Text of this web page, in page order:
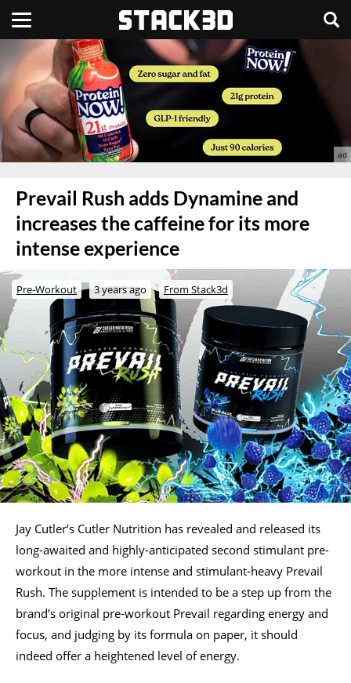
Prevail Rush adds Dynamine and
increases the caffeine for its more
intense experience
Pre-Workout 3 years ago From Stack3d
Jay Cutler’s Cutler Nutrition has revealed and released its
long-awaited and highly-anticipated second stimulant pre-
workout in the more intense and stimulant-heavy Prevail
Rush. The supplement is intended to be a step up from the
brand’s original pre-workout Prevail regarding energy and
focus, and judging by its formula on paper, it should
indeed offer a heightened level of energy.